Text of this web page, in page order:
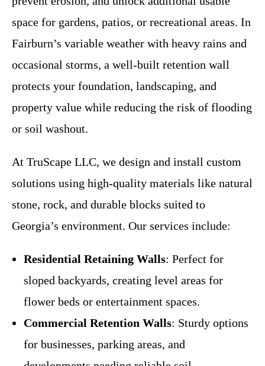
space for gardens, patios, or recreational areas. In
Fairburn’s variable weather with heavy rains and
occasional storms, a well-built retention wall
protects your foundation, landscaping, and
property value while reducing the risk of flooding
or soil washout.
At TruScape LLC, we design and install custom
solutions using high-quality materials like natural
stone, rock, and durable blocks suited to
Georgia’s environment. Our services include:
Residential Retaining Walls: Perfect for
sloped backyards, creating level areas for
flower beds or entertainment spaces.
Commercial Retention Walls: Sturdy options
for businesses, parking areas, and